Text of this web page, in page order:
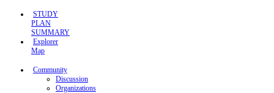
STUDY
PLAN
SUMMARY
Explorer
Map
Community
Discussion
Organizations